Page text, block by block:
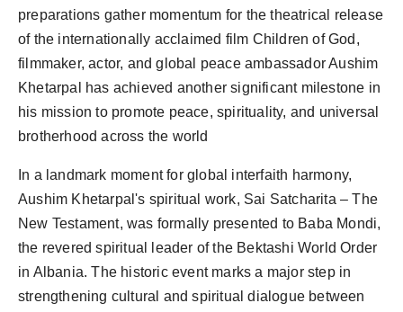
Agency Wire
preparations gather momentum for the theatrical release
of the internationally acclaimed film Children of God,
filmmaker, actor, and global peace ambassador Aushim
Khetarpal has achieved another significant milestone in
his mission to promote peace, spirituality, and universal
brotherhood across the world
In a landmark moment for global interfaith harmony,
Aushim Khetarpal's spiritual work, Sai Satcharita – The
New Testament, was formally presented to Baba Mondi,
the revered spiritual leader of the Bektashi World Order
in Albania. The historic event marks a major step in
strengthening cultural and spiritual dialogue between